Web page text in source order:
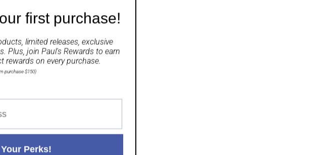
Share
4.8
first purchase!
limited releases, exclusive
Plus, join Paul's Rewards to earn
rewards on every purchase.
purchase $150)
Perks!